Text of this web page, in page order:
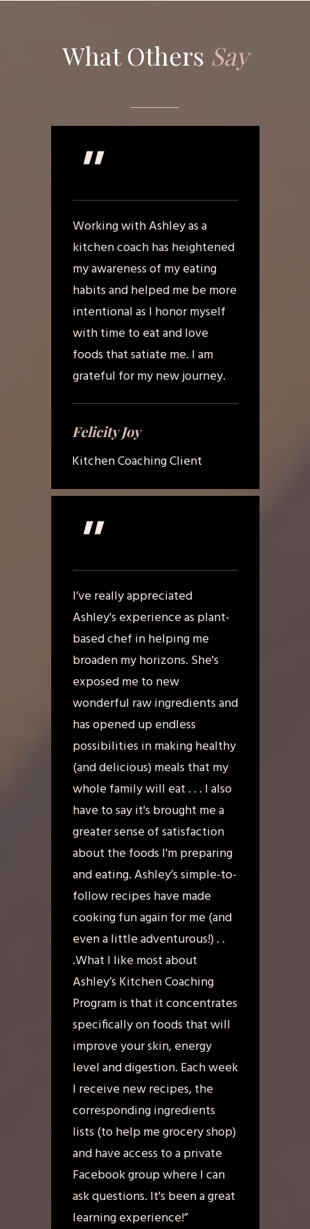
What Others Say
"
Working with Ashley as a
kitchen coach has heightened
my awareness of my eating
habits and helped me be more
intentional as I honor myself
with time to eat and love
foods that satiate me. I am
grateful for my new journey.
Felicity Joy
Kitchen Coaching Client
"
I’ve really appreciated
Ashley's experience as plant-
based chef in helping me
broaden my horizons. She's
exposed me to new
wonderful raw ingredients and
has opened up endless
possibilities in making healthy
(and delicious) meals that my
whole family will eat . . . I also
have to say it's brought me a
greater sense of satisfaction
about the foods I'm preparing
and eating. Ashley’s simple-to-
follow recipes have made
cooking fun again for me (and
even a little adventurous!) . .
.What I like most about
Ashley’s Kitchen Coaching
Program is that it concentrates
specifically on foods that will
improve your skin, energy
level and digestion. Each week
I receive new recipes, the
corresponding ingredients
lists (to help me grocery shop)
and have access to a private
Facebook group where I can
ask questions. It's been a great
learning experience!”